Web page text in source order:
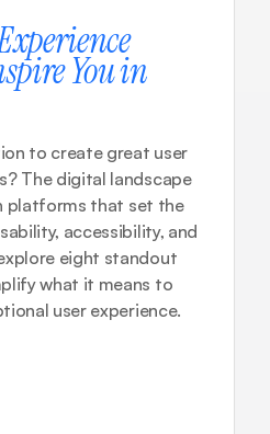
You in
to create great user
The digital landscape
platforms that set the
accessibility, and
eight standout
what it means to
user experience.